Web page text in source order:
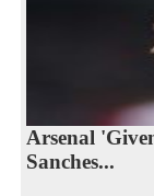
Arsenal
Sanches...